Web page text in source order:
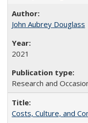
John Aubrey Douglass
2021
Research and
Costs, Culture, and